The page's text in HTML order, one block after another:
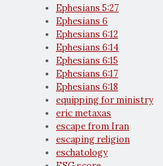
Ephesians 5:27
Ephesians 6
Ephesians 6:12
Ephesians 6:14
Ephesians 6:15
Ephesians 6:17
Ephesians 6:18
equipping for ministry
eric metaxas
escape from Iran
escaping religion
eschatology